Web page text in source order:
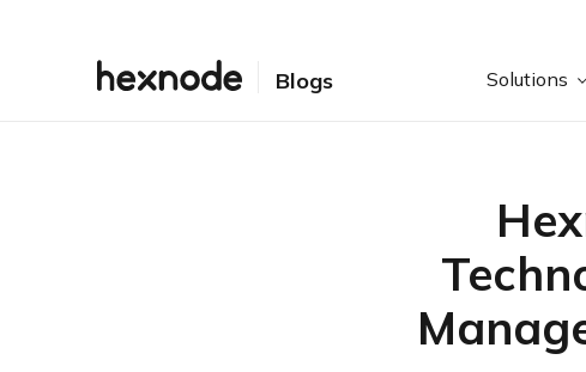
Blogs Solutions